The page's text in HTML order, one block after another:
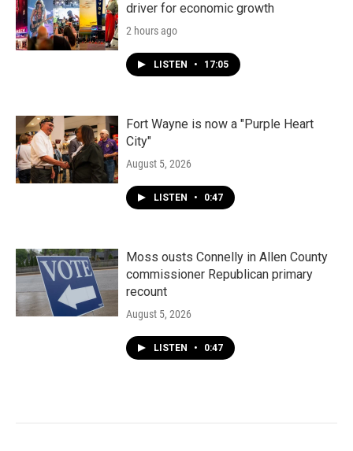
driver for economic growth
2 hours ago
LISTEN • 17:05
Fort Wayne is now a "Purple Heart
City"
August 5, 2026
LISTEN • 0:47
Moss ousts Connelly in Allen County
commissioner Republican primary
recount
August 5, 2026
LISTEN • 0:47